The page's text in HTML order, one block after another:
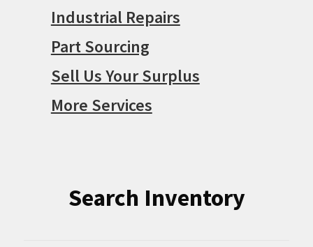
Industrial Repairs
Part Sourcing
Sell Us Your Surplus
More Services
Search Inventory